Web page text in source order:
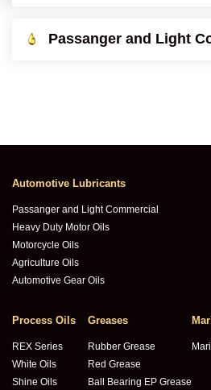
Passanger and Light
Automotive Lubricants
Passanger and Light Commercial
Heavy Duty Motor Oils
Motorcycle Oils
Agriculture Oils
Automotive Gear Oils
Process Oils
REX Series
White Oils
Shine Oils
Greases
Rubber Grease
Red Grease
Ball Bearing EP Grease